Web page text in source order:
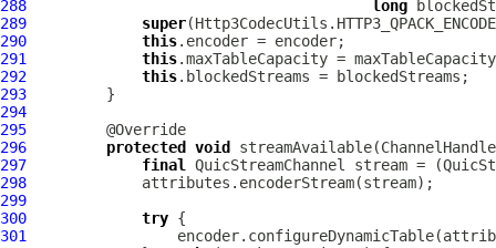
288
long
289
super
290
this
291
this
292
this
293
294
295
296
protected void streamAvailable(
297
final QuicStreamChannel stream = (
298
299
300
try
301